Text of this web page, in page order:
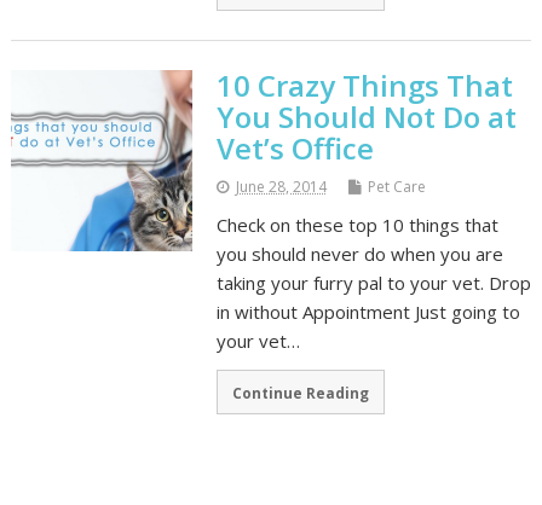
10 Crazy Things That
You Should Not Do at
Vet’s Office
June 28, 2014 Pet Care
Check on these top 10 things that
you should never do when you are
taking your furry pal to your vet. Drop
in without Appointment Just going to
your vet…
Continue Reading